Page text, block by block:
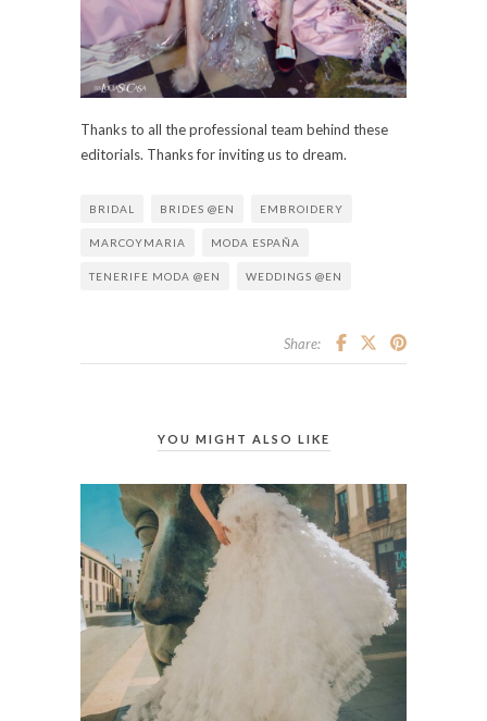
Thanks to all the professional team behind these
editorials. Thanks for inviting us to dream.
BRIDAL BRIDES @EN EMBROIDERY
MARCOYMARIA MODA ESPAÑA
TENERIFE MODA @EN WEDDINGS @EN
Share:
YOU MIGHT ALSO LIKE